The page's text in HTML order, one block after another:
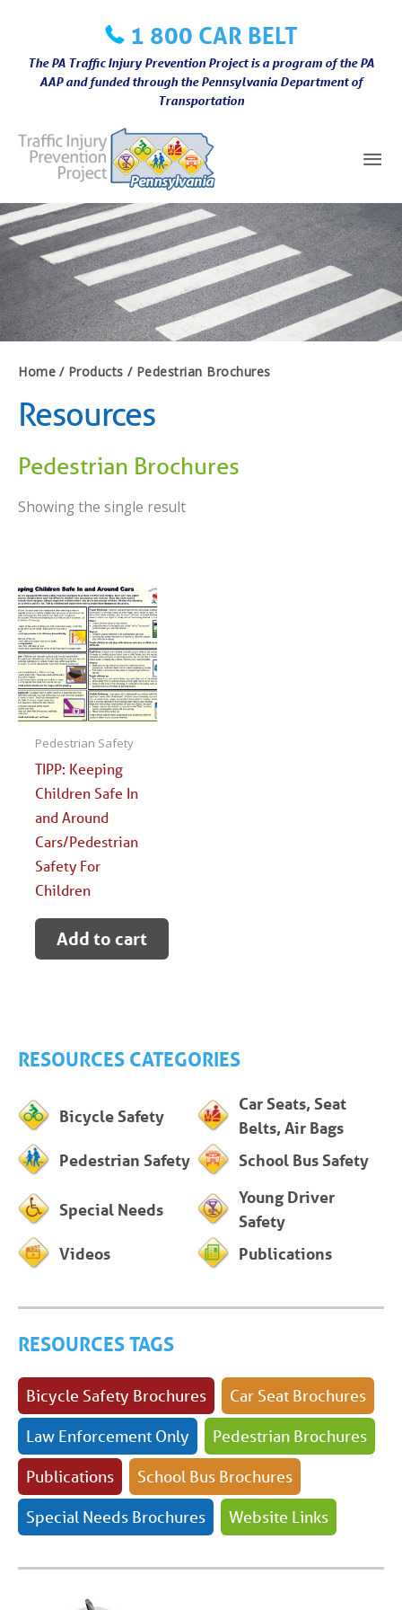
content
1 800 CAR BELT
The PA Traffic Injury Prevention Project is a program of the PA
AAP and funded through the Pennsylvania Department of
Transportation
Home Products Pedestrian Brochures
Resources
Pedestrian Brochures
Showing the single result
Pedestrian Safety
TIPP: Keeping
Children Safe In
and Around
Cars/Pedestrian
Safety For
Children
Add to cart
RESOURCES CATEGORIES
Bicycle Safety
Car Seats, Seat
Belts, Air Bags
Pedestrian Safety
School Bus Safety
Special Needs
Young Driver
Safety
Videos
Publications
RESOURCES TAGS
Bicycle Safety Brochures Car Seat Brochures
Law Enforcement Only Pedestrian Brochures
Publications School Bus Brochures
Special Needs Brochures Website Links